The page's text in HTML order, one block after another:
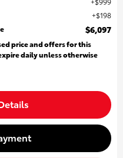
$198
$6,097
price and offers for this
daily unless otherwise